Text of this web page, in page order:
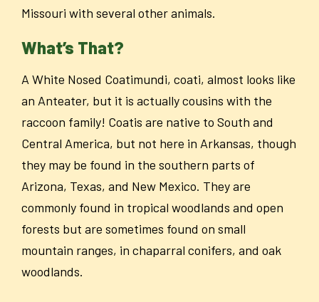
Missouri with several other animals.
What’s That?
A White Nosed Coatimundi, coati, almost looks like
an Anteater, but it is actually cousins with the
raccoon family! Coatis are native to South and
Central America, but not here in Arkansas, though
they may be found in the southern parts of
Arizona, Texas, and New Mexico. They are
commonly found in tropical woodlands and open
forests but are sometimes found on small
mountain ranges, in chaparral conifers, and oak
woodlands.